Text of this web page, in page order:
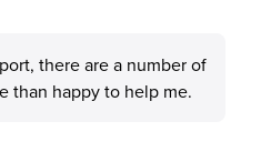
there are a number of
than happy to help me.